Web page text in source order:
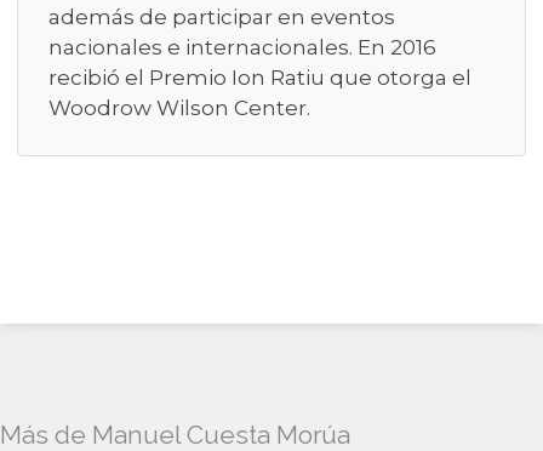
además de participar en eventos
nacionales e internacionales. En 2016
recibió el Premio Ion Ratiu que otorga el
Woodrow Wilson Center.
Más de Manuel Cuesta Morúa